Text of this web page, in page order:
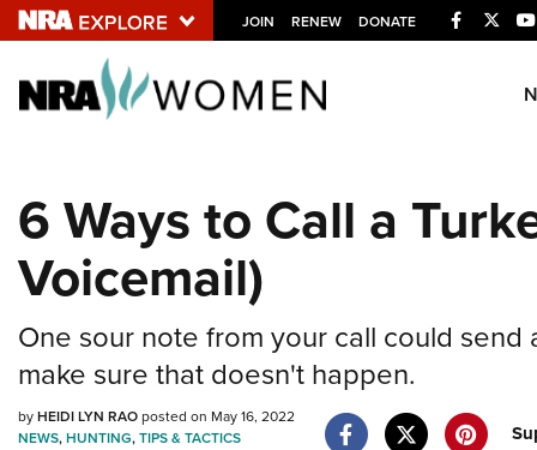
JOIN RENEW DONATE Facebook
Twitter
Explore The NRA
NRA.ORG
Friends of NRA
State and Federal Gun Laws
NRA Online Training
6 Ways to Call a
Voicemail)
One sour note from your call could
make sure that doesn't happen.
byHEIDI LYN RAOposted on May 16, 2022
NEWS,HUNTING,TIPS & TACTICS